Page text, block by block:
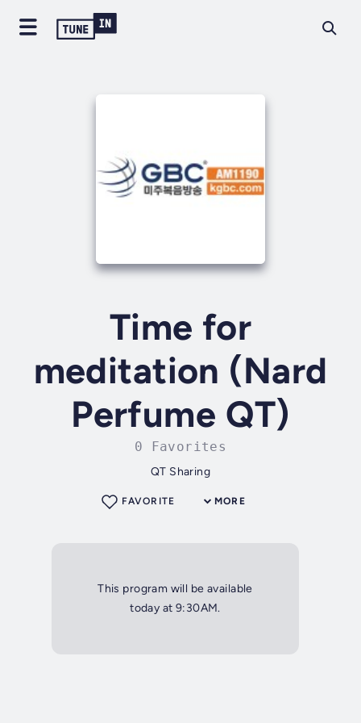
Time for
meditation (Nard
Perfume QT)
0 Favorites
QT Sharing
MORE
FAVORITE
This program will be available
today at 9:30AM.